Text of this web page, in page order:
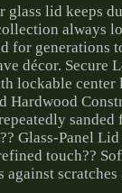
glass lid keeps
always
for generations
décor. Secure
lockable center
Hardwood
sanded
Glass-Panel
touch??
scratches